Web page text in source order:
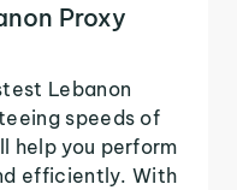
Proxy
Lebanon
speeds of
help you perform
efficiently. With